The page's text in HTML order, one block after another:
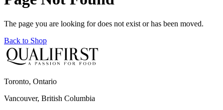
The page you are looking for does not exist or has been moved.
Back to Shop
Toronto, Ontario
Vancouver, British Columbia